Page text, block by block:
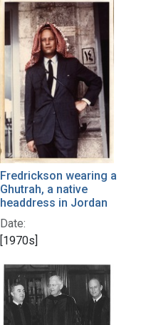
Fredrickson wearing a
Ghutrah, a native
headdress in Jordan
Date:
[1970s]